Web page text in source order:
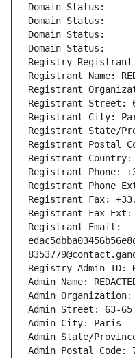
Domain Status:
Domain Status:
Domain Status:
Domain Status:
Registry Registrant
Registrant Name:
Registrant
Registrant Street:
Registrant City:
Registrant State/
Registrant Postal
Registrant Country:
Registrant Phone:
Registrant Phone
Registrant Fax:
Registrant Fax Ext:
Registrant Email:
Registry Admin ID:
Admin Name:
Admin Organization:
Admin Street: 63-65
Admin City: Paris
Admin State/
Admin Postal Code: